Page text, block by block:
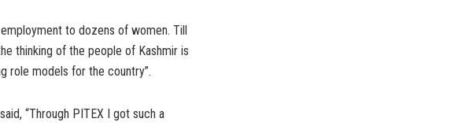
to dozens of women. Till
thinking of the people of Kashmir is
role models for the country”.
“Through PITEX I got such a